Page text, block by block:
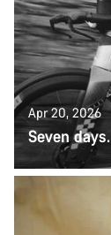
Apr 20, 2026
Seven